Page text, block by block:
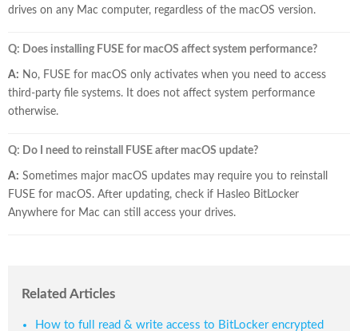
drives on any Mac computer, regardless of the macOS version.
Q: Does installing FUSE for macOS affect system performance?
A: No, FUSE for macOS only activates when you need to access
third-party file systems. It does not affect system performance
otherwise.
Q: Do I need to reinstall FUSE after macOS update?
A: Sometimes major macOS updates may require you to reinstall
FUSE for macOS. After updating, check if Hasleo BitLocker
Anywhere for Mac can still access your drives.
Related Articles
How to full read & write access to BitLocker encrypted